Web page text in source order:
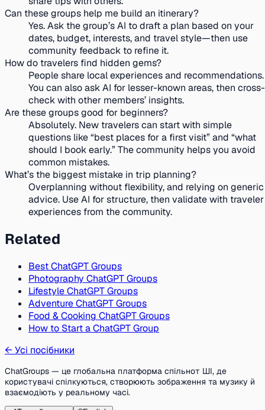
Can these groups help me build an itinerary?
Yes. Ask the group’s AI to draft a plan based on your
dates, budget, interests, and travel style—then use
community feedback to refine it.
How do travelers find hidden gems?
People share local experiences and recommendations.
You can also ask AI for lesser-known areas, then cross-
check with other members’ insights.
Are these groups good for beginners?
Absolutely. New travelers can start with simple
questions like “best places for a first visit” and “what
should I book early.” The community helps you avoid
common mistakes.
What’s the biggest mistake in trip planning?
Overplanning without flexibility, and relying on generic
advice. Use AI for structure, then validate with traveler
experiences from the community.
Related
Best ChatGPT Groups
Photography ChatGPT Groups
Lifestyle ChatGPT Groups
Adventure ChatGPT Groups
Food & Cooking ChatGPT Groups
How to Start a ChatGPT Group
← Усі посібники
ChatGroups — це глобальна платформа спільнот ШІ, де
користувачі спілкуються, створюють зображення та музику й
взаємодіють у реальному часі.